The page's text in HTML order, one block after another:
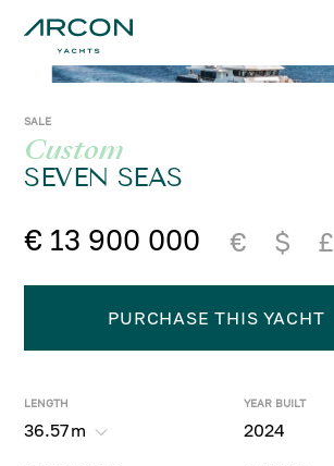
SALE
Custom
SEVEN SEAS
€ 13 900 000 € $ £
LENGTH
36.57m
YEAR BUILT
2024
PURCHASE THIS YACHT